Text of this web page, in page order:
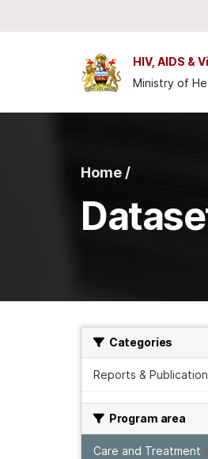
HIV, AIDS &
Ministry of
Home /
Categories
Reports &
Program area
Care and Treatment